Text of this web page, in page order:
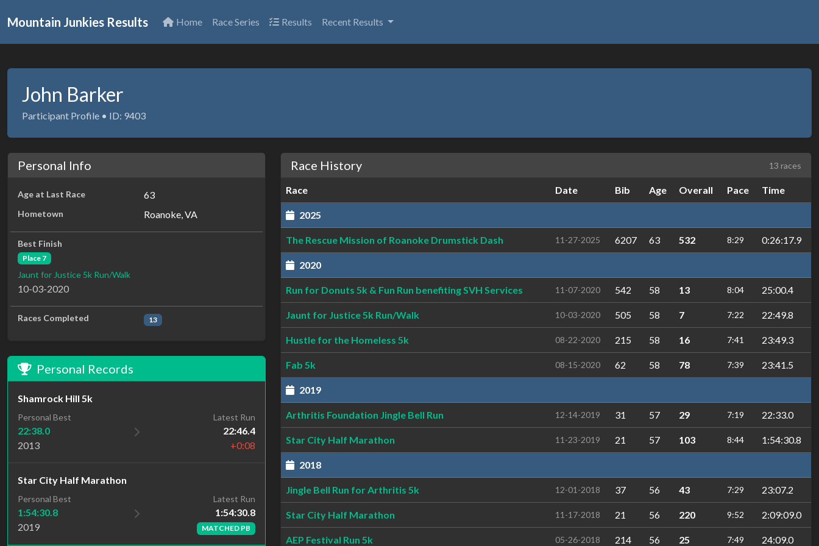
Mountain Junkies Results Home Race Series Results Recent Results
John Barker
Participant Profile • ID: 9403
Personal Info
Age at Last Race 63
Hometown Roanoke, VA
Best Finish
Place 7
Jaunt for Justice 5k Run/Walk
10-03-2020
Races Completed 13
Personal Records
Shamrock Hill 5k
Personal Best
22:38.0
2013
Latest Run
22:46.4
+0:08
Star City Half Marathon
Personal Best
1:54:30.8
2019
Latest Run
1:54:30.8
MATCHED PB
Race History 13 races
Race Date Bib Age Overall Pace Time
2025
The Rescue Mission of Roanoke Drumstick Dash 11-27-2025 6207 63 532 8:29 0:26:17.9
2020
Run for Donuts 5k & Fun Run benefiting SVH Services 11-07-2020 542 58 13 8:04 25:00.4
Jaunt for Justice 5k Run/Walk 10-03-2020 505 58 7 7:22 22:49.8
Hustle for the Homeless 5k 08-22-2020 215 58 16 7:41 23:49.3
Fab 5k 08-15-2020 62 58 78 7:39 23:41.5
2019
Arthritis Foundation Jingle Bell Run 12-14-2019 31 57 29 7:19 22:33.0
Star City Half Marathon 11-23-2019 21 57 103 8:44 1:54:30.8
2018
Jingle Bell Run for Arthritis 5k 12-01-2018 37 56 43 7:29 23:07.2
Star City Half Marathon 11-17-2018 21 56 220 9:52 2:09:09.0
AEP Festival Run 5k 05-26-2018 214 56 25 7:49 24:09.0